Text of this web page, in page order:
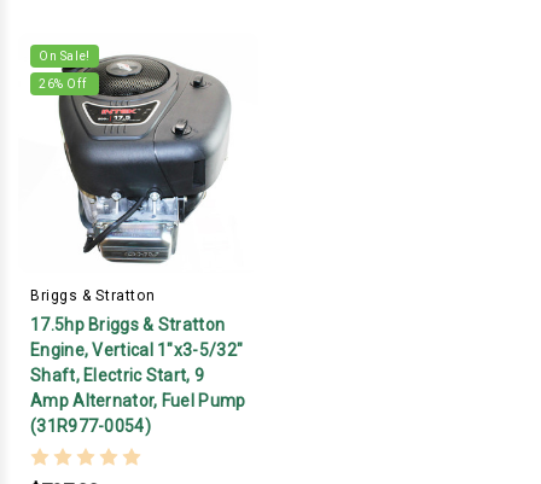
On Sale!
26% Off
Briggs & Stratton
17.5hp Briggs & Stratton
Engine, Vertical 1"x3-5/32"
Shaft, Electric Start, 9
Amp Alternator, Fuel Pump
(31R977-0054)